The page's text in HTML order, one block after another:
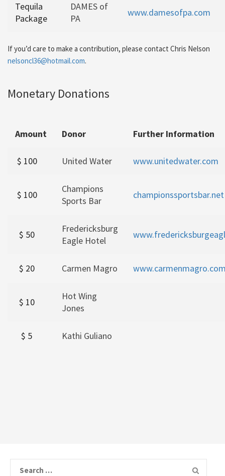
Tequila
Package
DAMES of
PA
www.damesofpa.com
If you’d care to make a contribution, please contact Chris Nelson
nelsoncl36@hotmail.com.
Monetary Donations
Amount Donor Further Information
$ 100 United Water www.unitedwater.com
$ 100
Champions
Sports Bar
championssportsbar.net
$ 50
Fredericksburg
Eagle Hotel
$ 20 Carmen Magro
$ 10
Hot Wing
Jones
$ 5 Kathi Guliano
Search for: